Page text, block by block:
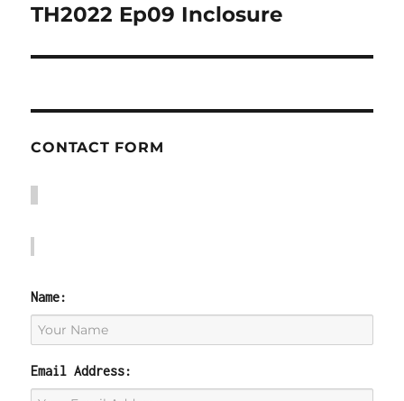
Next
TH2022 Ep09 Inclosure
CONTACT FORM
Name:
Email Address: